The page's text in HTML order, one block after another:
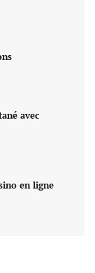
avec
en ligne